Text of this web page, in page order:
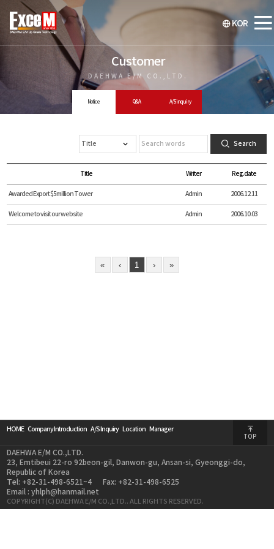
KOR
Customer
DAEHWA E/M CO.,LTD.
Notice Q&A A/S inquiry
Search
Title Writer Reg.date
Awarded Export $5million Tower Admin 2006.12.11
Welcome to visit our website Admin 2006.10.03
« ‹ 1 › »
HOME Company Introduction A/S Inquiry Location
Manager
TOP
DAEHWA E/M CO.,LTD.
23, Emtibeui 22-ro 92beon-gil, Danwon-gu, Ansan-si, Gyeonggi-do,
Republic of Korea
Tel: +82-31-498-6521~4
Fax: +82-31-498-6525
Email : yhlph@hanmail.net
COPYRIGHT(C) DAEHWA E/M CO.,LTD.. ALL RIGHTS RESERVED.